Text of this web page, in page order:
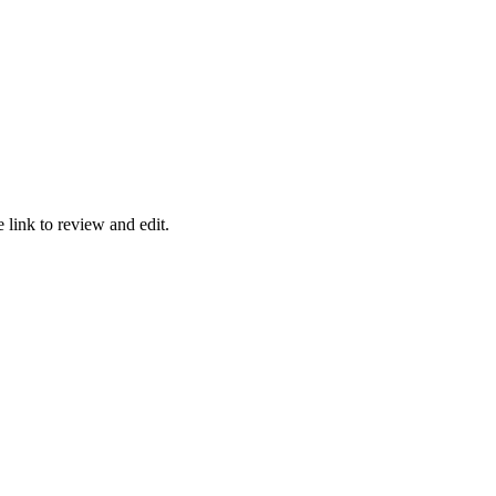
link to review and edit.